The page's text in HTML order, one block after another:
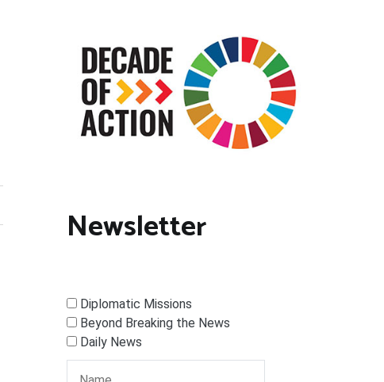
Newsletter
Diplomatic Missions
Beyond Breaking the News
Daily News